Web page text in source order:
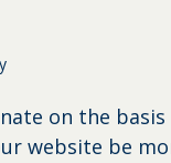
on the
website be